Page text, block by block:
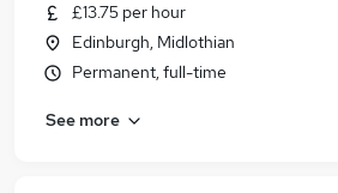
Similar searches:
Part Time jobs
Retail jobs
£13.75 per hour
Edinburgh, Midlothian
Permanent, full-time
See more